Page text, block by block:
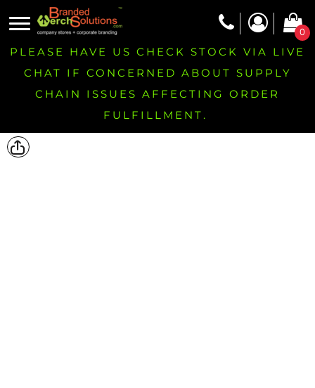
0
PLEASE HAVE US CHECK STOCK VIA LIVE
CHAT IF CONCERNED ABOUT SUPPLY
CHAIN ISSUES AFFECTING ORDER
FULFILLMENT.